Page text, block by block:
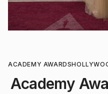
ACADEMY AWARDS
Academy